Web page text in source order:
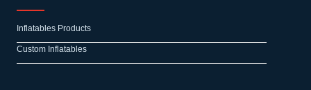
Inflatables Products
Custom Inflatables